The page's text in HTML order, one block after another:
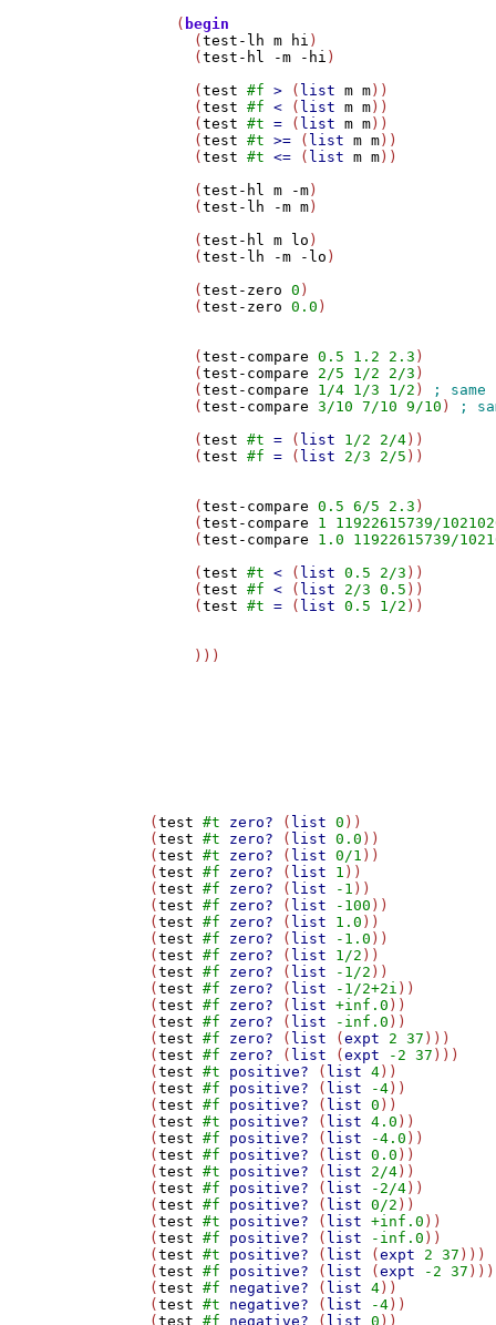
   (
begin
     (
test-lh m hi )
     (
test-hl -m -hi )
     (
test #f > ( list m m ))
     (
test #f < ( list m m ))
     (
test #t = ( list m m ))
     (
test #t >= ( list m m ))
     (
test #t <= ( list m m ))
     (
test-hl m -m )
     (
test-lh -m m )
     (
test-hl m lo )
     (
test-lh -m -lo )
     (
test-zero 0 )
     (
test-zero 0.0 )
     (
test-compare 0.5 1.2 2.3 )
     (
test-compare 2/5 1/2 2/3 )
     (
test-compare 1/4 1/3 1/2 )
     (
test-compare 3/10 7/10 9/10 )
     (
test #t = ( list 1/2 2/4 ))
     (
test #f = ( list 2/3 2/5 ))
     (
test-compare 0.5 6/5 2.3 )
     (
test-compare 1
11922615739/
     (
test-compare 1.0
11922615739/
     (
test #t < ( list 0.5 2/3 ))
     (
test #f < ( list 2/3 0.5 ))
     (
test #t = ( list 0.5 1/2 ))
     )))
(test #t zero? ( list 0 ))
(test #t zero? ( list 0.0 ))
(test #t zero? ( list 0/1 ))
(test #f zero? ( list 1 ))
(test #f zero? ( list -1 ))
(test #f zero? ( list -100 ))
(test #f zero? ( list 1.0 ))
(test #f zero? ( list -1.0 ))
(test #f zero? ( list 1/2 ))
(test #f zero? ( list -1/2 ))
(test #f zero? ( list -1/2+2i ))
(test #f zero? ( list +inf.0 ))
(test #f zero? ( list -inf.0 ))
(test #f zero? ( list (expt 2 37 )))
(test #f zero? ( list (expt -2 37 )))
(test #t positive? ( list 4 ))
(test #f positive? ( list -4 ))
(test #f positive? ( list 0 ))
(test #t positive? ( list 4.0 ))
(test #f positive? ( list -4.0 ))
(test #f positive? ( list 0.0 ))
(test #t positive? ( list 2/4 ))
(test #f positive? ( list -2/4 ))
(test #f positive? ( list 0/2 ))
(test #t positive? ( list +inf.0 ))
(test #f positive? ( list -inf.0 ))
(test #t positive? ( list (expt 2 37 )))
(test #f positive? ( list (expt -2 37 )))
(test #f negative? ( list 4 ))
(test #t negative? ( list -4 ))
(test #f negative? ( list 0 ))